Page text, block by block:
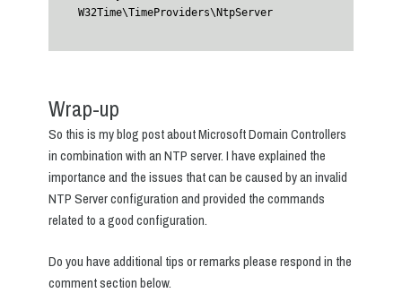
W32Time\TimeProviders\NtpServer
Wrap-up
So this is my blog post about Microsoft Domain Controllers
in combination with an NTP server. I have explained the
importance and the issues that can be caused by an invalid
NTP Server configuration and provided the commands
related to a good configuration.
Do you have additional tips or remarks please respond in the
comment section below.